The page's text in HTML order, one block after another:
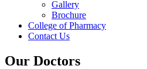
Gallery
Brochure
College of Pharmacy
Contact Us
Our Doctors